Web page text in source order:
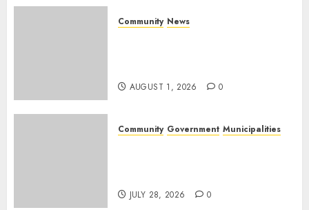
Community News
AUGUST 1, 2026 0
Community Government Municipalities
JULY 28, 2026 0